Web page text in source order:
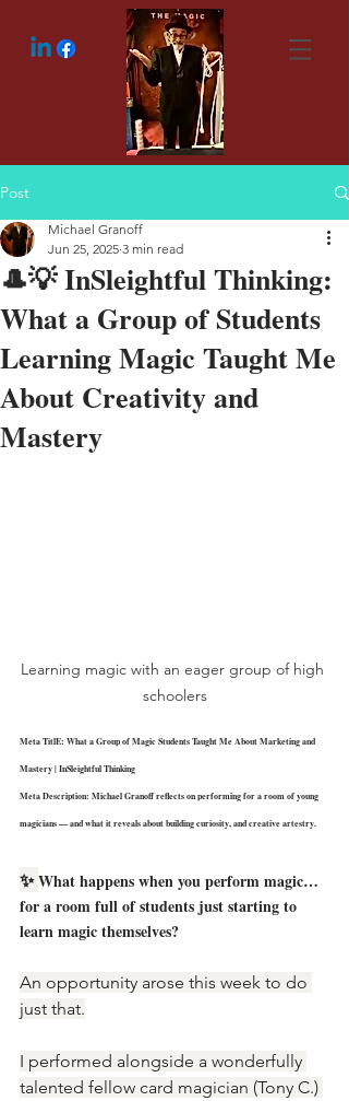
Post
🎩💡 InSleightful Thinking:
What a Group of Students
Learning Magic Taught Me
About Creativity and
Mastery
Michael Granoff
Jun 25, 2025 3 min read
Learning magic with an eager group of high
schoolers
Meta TitlE: What a Group of Magic Students Taught Me About Marketing and
Mastery | InSleightful Thinking
Meta Description: Michael Granoff reflects on performing for a room of young
magicians — and what it reveals about building curiosity, and creative artestry.
✨ What happens when you perform magic…
for a room full of students just starting to
learn magic themselves?
An opportunity arose this week to do
just that.
I performed alongside a wonderfully
talented fellow card magician (Tony C.)